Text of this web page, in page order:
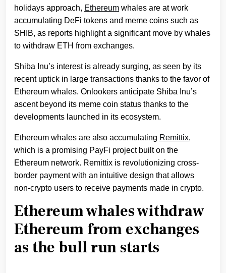
holidays approach, Ethereum whales are at work
accumulating DeFi tokens and meme coins such as
SHIB, as reports highlight a significant move by whales
to withdraw ETH from exchanges.
Shiba Inu’s interest is already surging, as seen by its
recent uptick in large transactions thanks to the favor of
Ethereum whales. Onlookers anticipate Shiba Inu’s
ascent beyond its meme coin status thanks to the
developments launched in its ecosystem.
Ethereum whales are also accumulating Remittix,
which is a promising PayFi project built on the
Ethereum network. Remittix is revolutionizing cross-
border payment with an intuitive design that allows
non-crypto users to receive payments made in crypto.
Ethereum whales withdraw
Ethereum from exchanges
as the bull run starts